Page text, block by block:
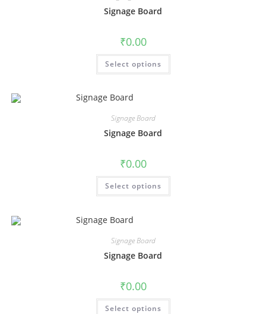
Signage Board
₹0.00
Select options
Signage Board
Signage Board
₹0.00
Select options
Signage Board
Signage Board
₹0.00
Select options